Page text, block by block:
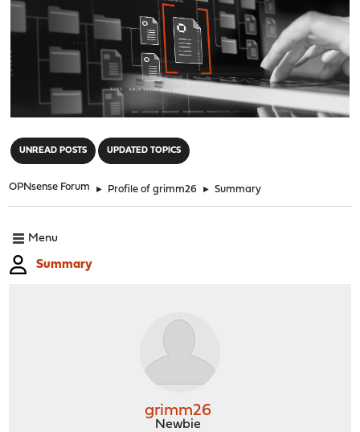
UNREAD POSTS UPDATED TOPICS
OPNsense Forum ► Profile of grimm26 ► Summary
Menu
Summary
grimm26
Newbie